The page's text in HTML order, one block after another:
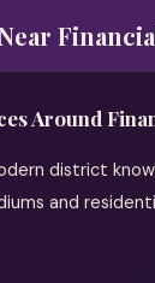
Around
district
and